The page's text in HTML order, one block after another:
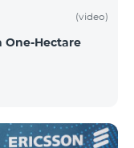
(video)
One-Hectare